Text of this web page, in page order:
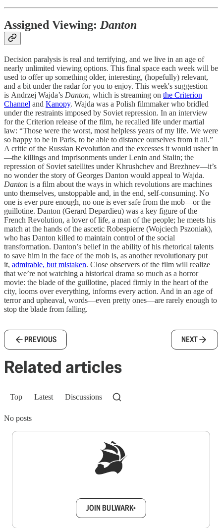
Assigned Viewing: Danton
Decision paralysis is real and terrifying, and we live in an age of
nearly unlimited viewing options. This final space each week will be
used to offer up something older, interesting, (hopefully) relevant,
and a bit under the radar for you to enjoy. This week's suggestion
is Andrzej Wajda’s Danton, which is streaming on the Criterion
Channel and Kanopy. Wajda was a Polish filmmaker who bridled
under the restraints imposed by Soviet repression. In an interview
for the Criterion release of the film, he recalled life under martial
law: “Those were the worst, most helpless years of my life. We were
so happy to be in Paris, to be able to distance ourselves from it all.”
A critic of the Russian Revolution and the excesses it would usher in
—the killings and imprisonments under Lenin and Stalin; the
repression of Soviet satellites under Khrushchev and Brezhnev—it’s
no wonder the story of Georges Danton would appeal to Wajda.
Danton is a film about the ways in which revolutions are machines
unto themselves, unstoppable and, in the end, self-consuming. No
one is ever pure enough, no one is ever safe from the mob—or the
guillotine. Danton (Gerard Depardieu) was a key figure of the
French Revolution, a lover of life, a man of the people; he meets his
match at the hands of the ascetic Robespierre (Wojciech Pszoniak),
who has Danton killed to maintain control of the social
transformation. Danton’s belief in the ability of his rhetorical talents
to save him in the face of the mob is, as another revolutionary put
it, admirable, but mistaken. Close observers of the film will realize
that we’re not watching a historical drama so much as a horror
movie: the blade of the guillotine, placed firmly in the heart of the
city, looms over everything, informs every action. And in an age of
terror and upheaval, words—even pretty ones—are rarely enough to
stop the blade from falling.
PREVIOUS NEXT
Related articles
Top Latest Discussions
No posts
JOIN BULWARK+